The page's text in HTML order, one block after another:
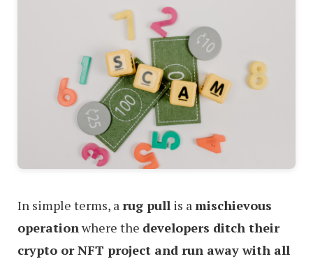
In simple terms, a rug pull is a mischievous
operation where the developers ditch their
crypto or NFT project and run away with all